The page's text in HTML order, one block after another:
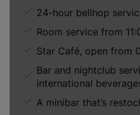
24-hour bellhop
Room service from
Star Café, open from
Bar and nightclub
international
A minibar that’s